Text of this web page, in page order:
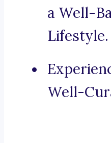
a Well-
Lifestyle.
Well-